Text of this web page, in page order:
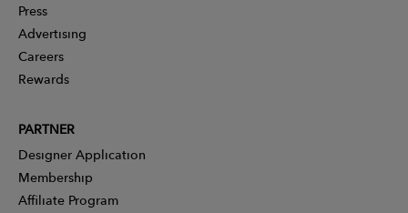
Press
Advertising
Careers
Rewards
PARTNER
Designer Application
Membership
Affiliate Program